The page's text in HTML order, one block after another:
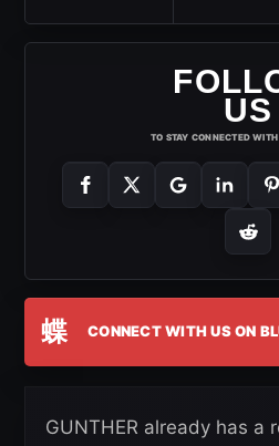
US
TO STAY CONNECTED
蝶 CONNECT WITH US ON
GUNTHER already has a